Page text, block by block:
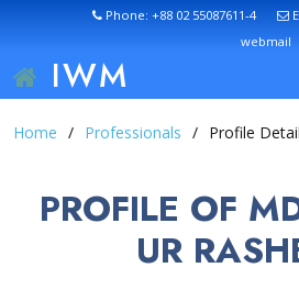
Phone: +88 02 55087611-4
webmail
IWM
Home Professionals Profile
PROFILE OF
UR